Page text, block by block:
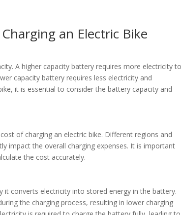
an Electric Bike
A higher capacity battery requires more electricity to
capacity battery requires less electricity and
it is essential to consider the battery capacity and
of charging an electric bike. Different regions and
impact the overall charging expenses. It is important
the cost accurately.
converts electricity into stored energy in the battery.
the charging process, resulting in lower charging